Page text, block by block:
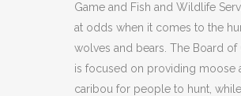
Game and Fish and Wildlife
at odds when it comes to the
wolves and bears. The Board of
is focused on providing moose
caribou for people to hunt,